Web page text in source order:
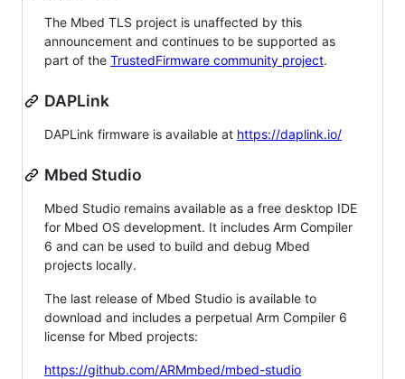
The Mbed TLS project is unaffected by this
announcement and continues to be supported as
part of the TrustedFirmware community project.
DAPLink
DAPLink firmware is available at https://daplink.io/
Mbed Studio
Mbed Studio remains available as a free desktop IDE
for Mbed OS development. It includes Arm Compiler
6 and can be used to build and debug Mbed
projects locally.
The last release of Mbed Studio is available to
download and includes a perpetual Arm Compiler 6
license for Mbed projects:
https://github.com/ARMmbed/mbed-studio